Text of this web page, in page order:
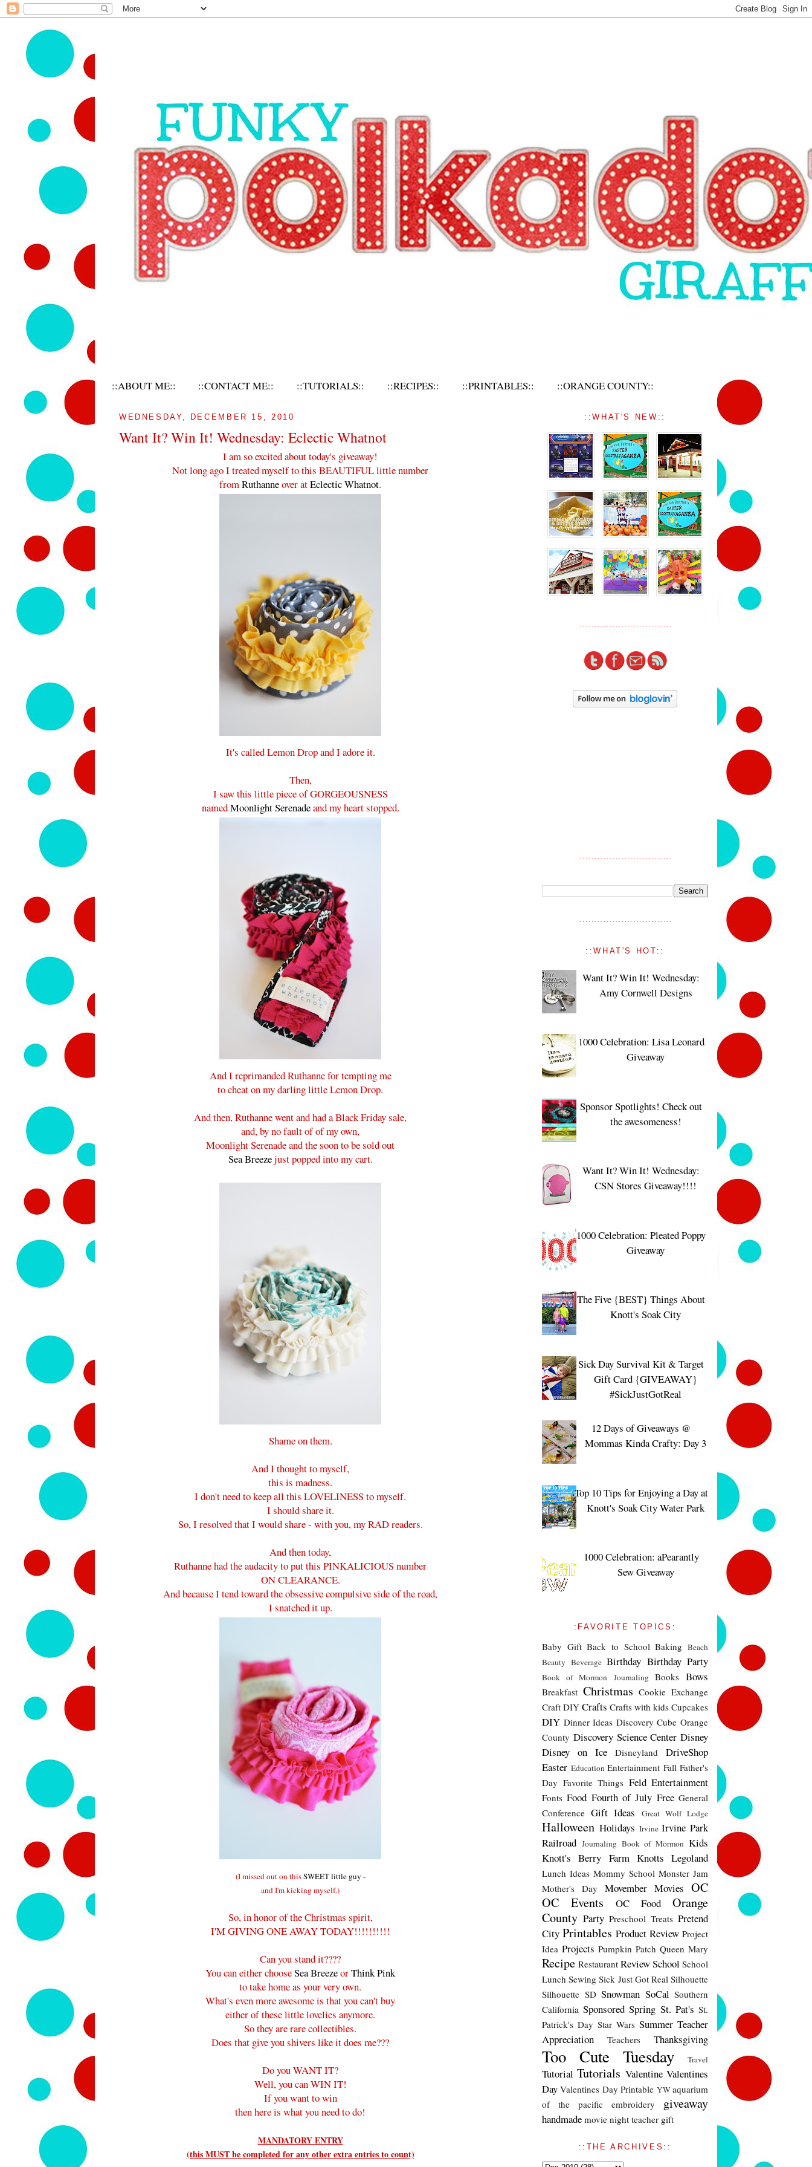
::ABOUT ME:: ::CONTACT ME:: ::TUTORIALS:: ::RECIPES:: ::PRINTABLES:: ::ORANGE COUNTY::
WEDNESDAY, DECEMBER 15, 2010
Want It? Win It! Wednesday: Eclectic Whatnot
I am so excited about today's giveaway!
Not long ago I treated myself to this BEAUTIFUL little number
fromRuthanneover atEclectic Whatnot.
It's called Lemon Drop and I adore it.
Then,
I saw this little piece of GORGEOUSNESS
namedMoonlight Serenadeand my heart stopped.
And I reprimanded Ruthanne for tempting me
to cheat on my darling little Lemon Drop.
And then, Ruthanne went and had a Black Friday sale,
and, by no fault of of my own,
Moonlight Serenade and the soon to be sold out
Sea Breezejust popped into my cart.
Shame on them.
And I thought to myself,
this is madness.
I don't need to keep all this LOVELINESS to myself.
I should share it.
So, I resolved that I would share - with you, my RAD readers.
And then today,
Ruthanne had the audacity to put this PINKALICIOUS number
ON CLEARANCE.
And because I tend toward the obsessive compulsive side of the road,
I snatched it up.
(I missed out on thisSWEET little guy -
and I'm kicking myself.)
So, in honor of the Christmas spirit,
I'M GIVING ONE AWAY TODAY!!!!!!!!!!
Can you stand it????
You can either chooseSea BreezeorThink Pink
to take home as your very own.
What's even more awesome is that you can't buy
either of these little lovelies anymore.
So they are rare collectibles.
Does that give you shivers like it does me???
Do you WANT IT?
Well, you can WIN IT!
If you want to win
then here is what you need to do!
MANDATORY ENTRY
(this MUST be completed for any other extra entries to count)
::WHAT'S NEW::
::WHAT'S HOT::
Want It? Win It! Wednesday:
Amy Cornwell Designs
1000 Celebration: Lisa Leonard
Giveaway
Sponsor Spotlights! Check out
the awesomeness!
Want It? Win It! Wednesday:
CSN Stores Giveaway!!!!
1000 Celebration: Pleated Poppy
Giveaway
The Five {BEST} Things About
Knott's Soak City
Sick Day Survival Kit & Target
Gift Card {GIVEAWAY}
#SickJustGotReal
12 Days of Giveaways @
Mommas Kinda Crafty: Day 3
Top 10 Tips for Enjoying a Day at
Knott's Soak City Water Park
1000 Celebration: aPearantly
Sew Giveaway
:FAVORITE TOPICS:
Baby Gift Back to School Baking Beach
Beauty Beverage Birthday Birthday Party
Book of Mormon Journaling Books Bows
Breakfast Christmas Cookie Exchange
Craft DIY Crafts Crafts with kids Cupcakes
DIY Dinner Ideas Discovery Cube Orange
County Discovery Science Center Disney
Disney on Ice
Disneyland
DriveShop
Easter Education Entertainment Fall Father's
Day Favorite Things Feld Entertainment
Fonts Food Fourth of July Free General
Conference Gift Ideas Great Wolf Lodge
Halloween Holidays Irvine Irvine Park
Railroad Journaling Book of Mormon Kids
Knott's Berry Farm Knotts Legoland
Lunch Ideas Mommy School Monster Jam
Mother's Day
Movember Movies OC
OC Events
OC Food
Orange
County Party Preschool Treats Pretend
City Printables Product Review Project
Idea Projects Pumpkin Patch Queen Mary
Recipe Restaurant ReviewSchool School
Lunch Sewing Sick Just Got Real Silhouette
Silhouette SD Snowman SoCal Southern
California Sponsored Spring St. Pat's St.
Patrick's Day Star Wars Summer Teacher
Appreciation
Teachers Thanksgiving
Too Cute Tuesday Travel
Tutorial Tutorials Valentine Valentines
Day Valentines Day Printable YWaquarium
of the pacific
embroidery giveaway
handmade movie night teacher gift
::THE ARCHIVES::